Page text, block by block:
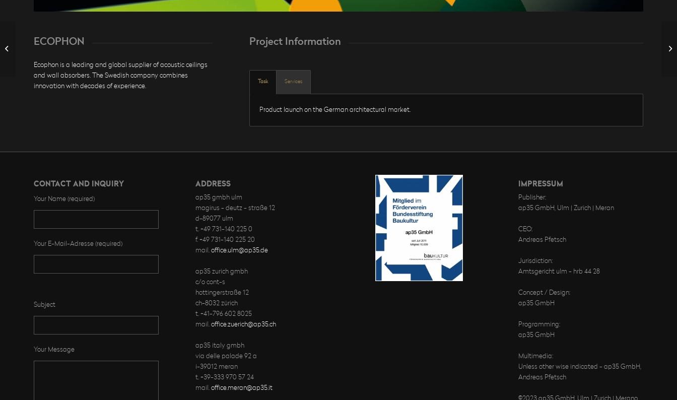
ECOPHON
Ecophon is a leading and global supplier of acoustic ceilings
and wall absorbers. The Swedish company combines
innovation with decades of experience.
Project Information
Task Services
Product launch on the German architectural market.
CONTACT AND INQUIRY
Your Name (required)
Your E-Mail-Adresse (required)
Subject
Your Message
ADDRESS
ap35 gmbh ulm
magirus - deutz - straße 12
d-89077 ulm
t. +49 731-140 225 0
f. +49 731-140 225 20
mail. office.ulm@ap35.de
ap35 zurich gmbh
c/o cont-s
hottingerstraße 12
ch-8032 zürich
t. +41-796 602 8025
mail. office.zuerich@ap35.ch
ap35 italy gmbh
via delle palade 92 a
i-39012 meran
t. +39-333 970 57 24
mail. office.meran@ap35.it
IMPRESSUM
Publisher:
ap35 GmbH, Ulm | Zurich | Meran
CEO:
Andreas Pfetsch
Jurisdiction:
Amtsgericht ulm - hrb 44 28
Concept / Design:
ap35 GmbH
Programming:
ap35 GmbH
Multimedia:
Unless other wise indicated - ap35 GmbH,
Andreas Pfetsch